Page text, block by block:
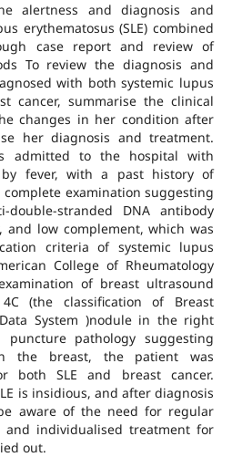
alertness and diagnosis and
erythematosus (SLE) combined
case report and review of
To review the diagnosis and
with both systemic lupus
cancer, summarise the clinical
changes in her condition after
her diagnosis and treatment.
admitted to the hospital with
by fever, with a past history of
examination suggesting
double-stranded DNA antibody
and low complement, which was
criteria of systemic lupus
College of Rheumatology
of breast ultrasound
(the classification of Breast
System )nodule in the right
pathology suggesting
the breast, the patient was
both SLE and breast cancer.
is insidious, and after diagnosis
aware of the need for regular
and individualised treatment for
out.